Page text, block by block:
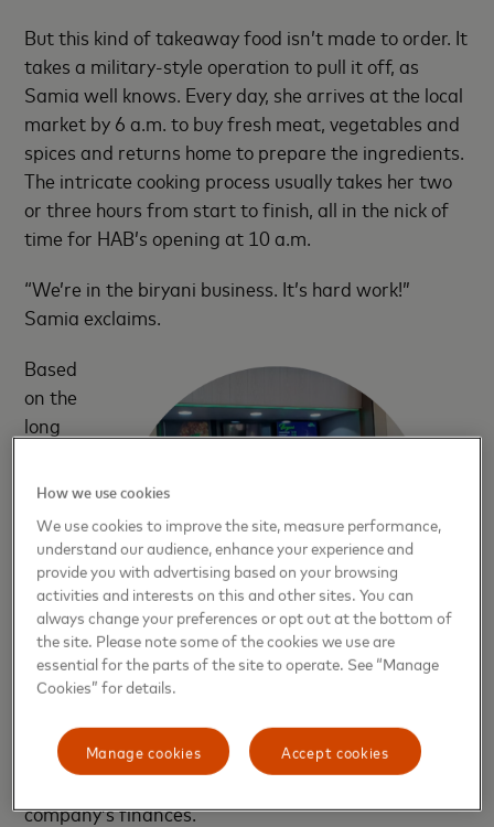
But this kind of takeaway food isn’t made to order. It
takes a military-style operation to pull it off, as
Samia well knows. Every day, she arrives at the local
market by 6 a.m. to buy fresh meat, vegetables and
spices and returns home to prepare the ingredients.
The intricate cooking process usually takes her two
or three hours from start to finish, all in the nick of
time for HAB’s opening at 10 a.m.
“We’re in the biryani business. It’s hard work!”
Samia exclaims.
Based
on the
long
customers, Samia’s adherence to these traditional
cooking methods looks to be paying off. However, she
and her husband have also benefited from taking a
more modern approach to managing their
company’s finances.
How we use cookies
We use cookies to improve the site, measure performance,
understand our audience, enhance your experience and
provide you with advertising based on your browsing
activities and interests on this and other sites. You can
always change your preferences or opt out at the bottom of
the site. Please note some of the cookies we use are
essential for the parts of the site to operate. See “Manage
Cookies” for details.
Accept cookies
Manage cookies